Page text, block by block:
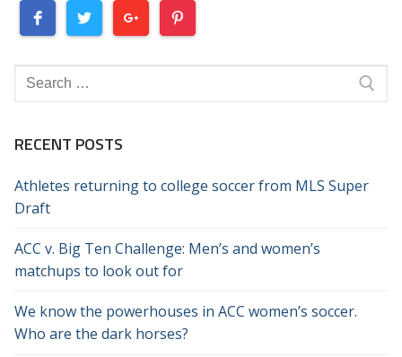
Search
for:
RECENT POSTS
Athletes returning to college soccer from MLS Super
Draft
ACC v. Big Ten Challenge: Men’s and women’s
matchups to look out for
We know the powerhouses in ACC women’s soccer.
Who are the dark horses?